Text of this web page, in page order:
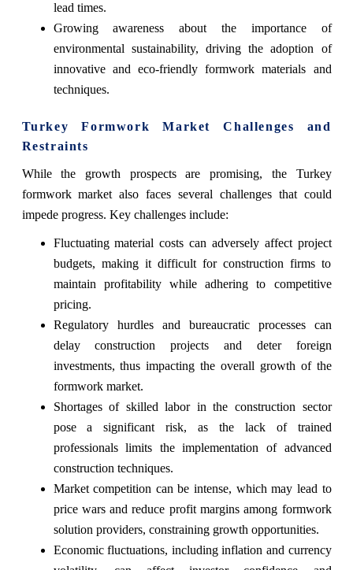
lead times.
Growing awareness about the importance of
environmental sustainability, driving the adoption of
innovative and eco-friendly formwork materials and
techniques.
Turkey Formwork Market Challenges and
Restraints
While the growth prospects are promising, the Turkey
formwork market also faces several challenges that could
impede progress. Key challenges include:
Fluctuating material costs can adversely affect project
budgets, making it difficult for construction firms to
maintain profitability while adhering to competitive
pricing.
Regulatory hurdles and bureaucratic processes can
delay construction projects and deter foreign
investments, thus impacting the overall growth of the
formwork market.
Shortages of skilled labor in the construction sector
pose a significant risk, as the lack of trained
professionals limits the implementation of advanced
construction techniques.
Market competition can be intense, which may lead to
price wars and reduce profit margins among formwork
solution providers, constraining growth opportunities.
Economic fluctuations, including inflation and currency